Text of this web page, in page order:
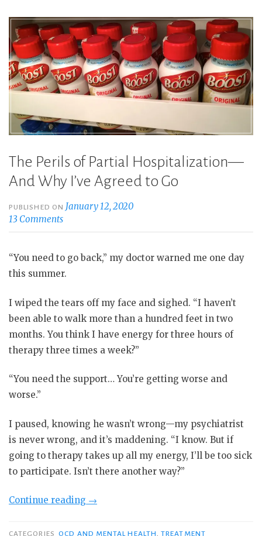
The Perils of Partial Hospitalization—
And Why I’ve Agreed to Go
PUBLISHED ON January 12, 2020
13 Comments
“You need to go back,” my doctor warned me one day
this summer.
I wiped the tears off my face and sighed. “I haven’t
been able to walk more than a hundred feet in two
months. You think I have energy for three hours of
therapy three times a week?”
“You need the support… You’re getting worse and
worse.”
I paused, knowing he wasn’t wrong—my psychiatrist
is never wrong, and it’s maddening. “I know. But if
going to therapy takes up all my energy, I’ll be too sick
to participate. Isn’t there another way?”
Continue reading “The
of
→
CATEGORIES OCD AND MENTAL HEALTH ,TREATMENT